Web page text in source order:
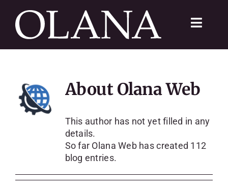
content
Toggle
VISIT
LEARN
SUSTAIN
ABOUT
About Olana Web
This author has not yet filled in any
details.
So far Olana Web has created 112
blog entries.